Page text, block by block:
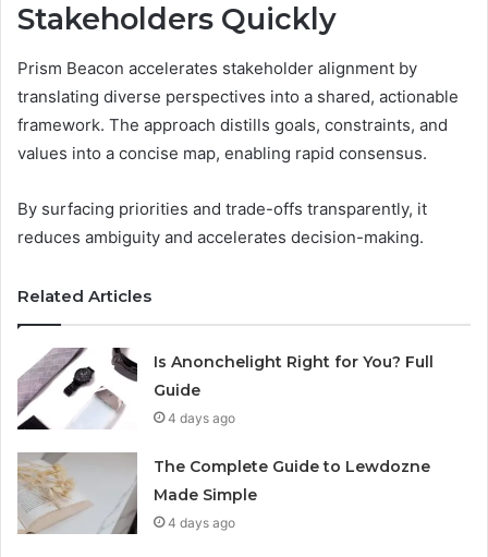
Stakeholders Quickly
Prism Beacon accelerates stakeholder alignment by
translating diverse perspectives into a shared, actionable
framework. The approach distills goals, constraints, and
values into a concise map, enabling rapid consensus.
By surfacing priorities and trade-offs transparently, it
reduces ambiguity and accelerates decision-making.
Related Articles
Is Anonchelight Right for You? Full
Guide
4 days ago
The Complete Guide to Lewdozne
Made Simple
4 days ago